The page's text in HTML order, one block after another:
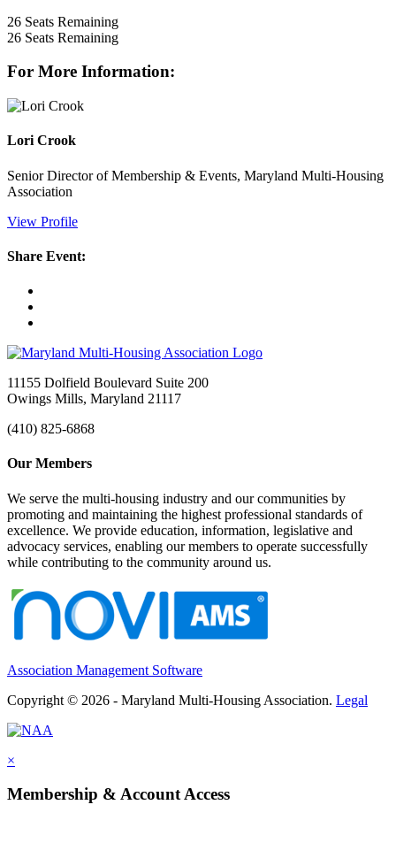
26 Seats Remaining
26 Seats Remaining
For More Information:
Lori Crook
Senior Director of Membership & Events, Maryland Multi-Housing
Association
View Profile
Share Event:
11155 Dolfield Boulevard Suite 200
Owings Mills, Maryland 21117
(410) 825-6868
Our Members
We serve the multi-housing industry and our communities by
promoting and maintaining the highest professional standards of
excellence. We provide education, information, legislative and
advocacy services, enabling our members to operate successfully
while contributing to the community around us.
Association Management Software
Copyright © 2026 - Maryland Multi-Housing Association. Legal
×
Membership & Account Access